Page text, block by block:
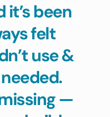
been
felt
use &
—